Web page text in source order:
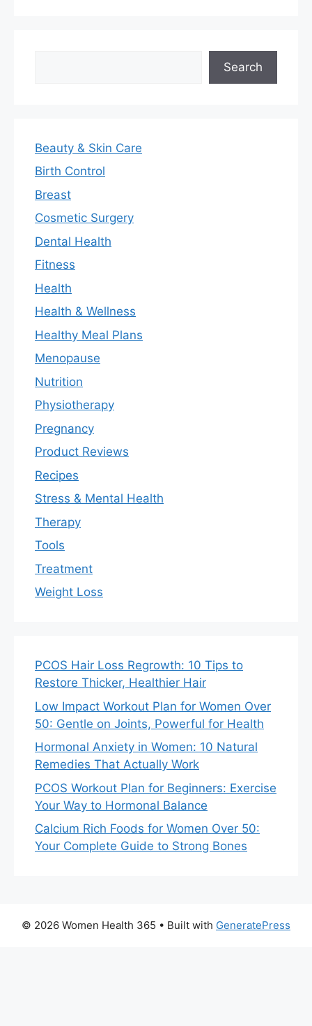
Search
Beauty & Skin Care
Birth Control
Breast
Cosmetic Surgery
Dental Health
Fitness
Health
Health & Wellness
Healthy Meal Plans
Menopause
Nutrition
Physiotherapy
Pregnancy
Product Reviews
Recipes
Stress & Mental Health
Therapy
Tools
Treatment
Weight Loss
PCOS Hair Loss Regrowth: 10 Tips to
Restore Thicker, Healthier Hair
Low Impact Workout Plan for Women Over
50: Gentle on Joints, Powerful for Health
Hormonal Anxiety in Women: 10 Natural
Remedies That Actually Work
PCOS Workout Plan for Beginners: Exercise
Your Way to Hormonal Balance
Calcium Rich Foods for Women Over 50:
Your Complete Guide to Strong Bones
© 2026 Women Health 365 • Built with GeneratePress